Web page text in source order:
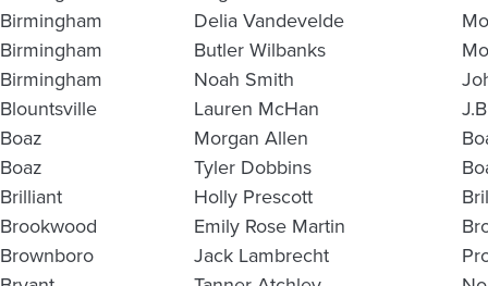
Birmingham
Delia Vandevelde
Birmingham
Butler Wilbanks
Birmingham
Noah Smith
Blountsville
Lauren McHan
Boaz
Morgan Allen
Boaz
Tyler Dobbins
Brilliant
Holly Prescott
Brookwood
Emily Rose Martin
Brownboro
Jack Lambrecht